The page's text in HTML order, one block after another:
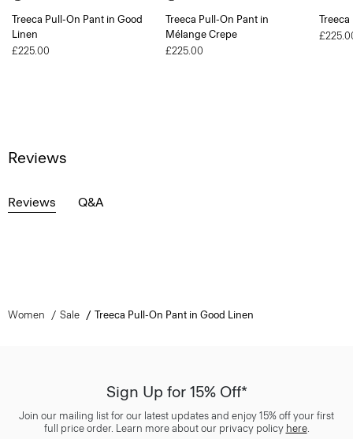
Treeca Pull-On Pant in Good
Linen
£225.00
Treeca Pull-On Pant in
Mélange Crepe
£225.00
Treeca
Reviews
Reviews Q&A
Women Sale Treeca Pull-On Pant in Good Linen
Sign Up for 15% Off*
Join our mailing list for our latest updates and enjoy 15% off your first
full price order. Learn more about our privacy policy here.